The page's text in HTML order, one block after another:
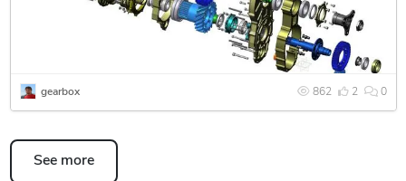
862 2 0
gearbox
See more